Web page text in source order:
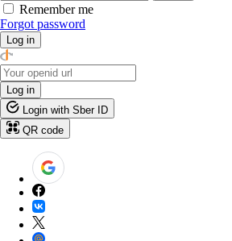
Remember me
Forgot password
Log in
Log in
Login with Sber ID
QR code